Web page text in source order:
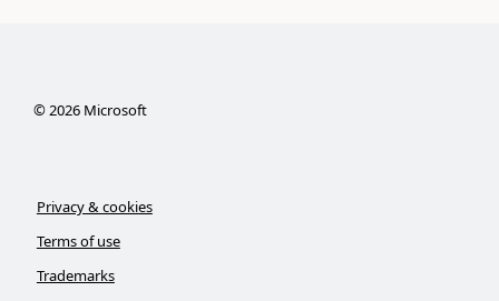
©2026Microsoft
Privacy & cookies
Terms of use
Trademarks